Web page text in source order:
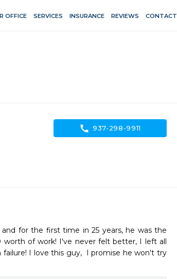
OFFICE SERVICES INSURANCE REVIEWS CONTACT
call 937-298-9911
for the first time in 25 years, he was the
of work! I've never felt better, I left all
I love this guy,  I promise he won't try